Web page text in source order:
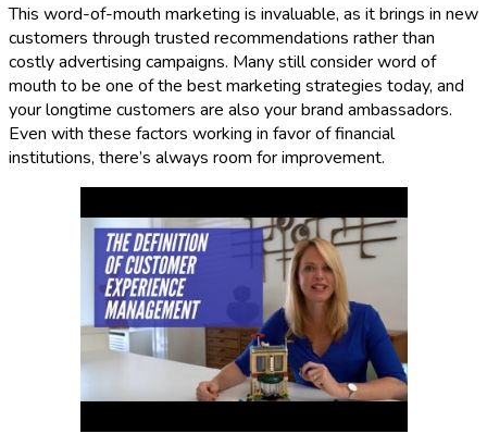
This word-of-mouth marketing is invaluable, as it brings in new
customers through trusted recommendations rather than
costly advertising campaigns. Many still consider word of
mouth to be one of the best marketing strategies today, and
your longtime customers are also your brand ambassadors.
Even with these factors working in favor of financial
institutions, there’s always room for improvement.